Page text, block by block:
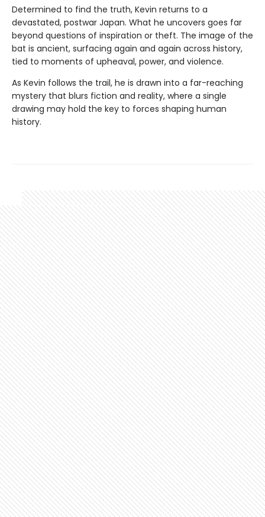
Determined to find the truth, Kevin returns to a
devastated, postwar Japan. What he uncovers goes far
beyond questions of inspiration or theft. The image of the
bat is ancient, surfacing again and again across history,
tied to moments of upheaval, power, and violence.
As Kevin follows the trail, he is drawn into a far-reaching
mystery that blurs fiction and reality, where a single
drawing may hold the key to forces shaping human
history.